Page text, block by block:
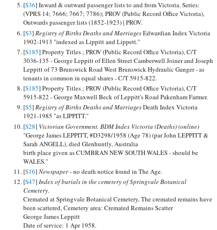
[S36] Inward & outward passenger lists to and from Victoria. Series:
(VPRS 14; 7666; 7667; 7786); PROV (Public Record Office Victoria),
Outwards passenger lists (1852-1923) | PROV.
[S3] Registry of Births Deaths and MarriagesEdwardian Index Victoria
1902-1913 "indexed as Lippitt and Lippett."
[S185] Property Titles ; PROV (Public Record Office Victoria), C/T
3036-135 - George Leppitt of Ellen Street Camberwell Joiner and Joseph
Leppitt of 73 Brunswick Road West Brunswick Hydraulic Ganger - as
tenants in common in equal shares - C/T 5915-822.
[S185] Property Titles ; PROV (Public Record Office Victoria), C/T
5915-822 - George Maxwell Beck of Leppitt's Road Pakenham Farmer.
[S5]Registry of Births Deaths and MarriagesDeath Index Victoria
1921-1985 "as LIPPITT."
[S28] Victorian Government. BDM Index Victoria (Deaths) (online)
"George James LEPPITT, #D3298/1958 (Age 78) (par John LEPPITT &
Sarah ANGELL), died Glenhuntly, Australia
birth place given as CUMBRAN NEW SOUTH WALES - should be
WALES."
[S16]Newspaper -no death notice found in The Age.
[S47]Index of burials in the cemetery of Springvale Botanical
Cemetery.
Cremated at Springvale Botanical Cemetery, The cremated remains have
been scattered, Cemetery area: Cremated Remains Scatter
George James Leppitt
Date of service: 1 Apr 1958.